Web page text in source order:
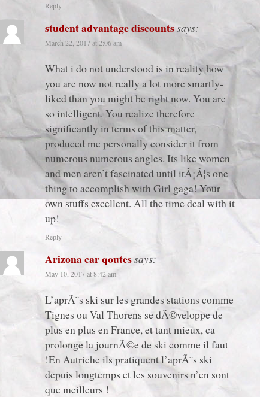
Reply
student advantage discountssays:
March 22, 2017 at 2:06 am
What i do not understood is in reality how
you are now not really a lot more smartly-
liked than you might be right now. You are
so intelligent. You realize therefore
significantly in terms of this matter,
produced me personally consider it from
numerous numerous angles. Its like women
and men aren’t fascinated until itÂ¡Â¦s one
thing to accomplish with Girl gaga! Your
own stuffs excellent. All the time deal with it
up!
Reply
Arizona car qoutessays:
May 10, 2017 at 8:42 am
L’aprÃ¨s ski sur les grandes stations comme
Tignes ou Val Thorens se dÃ©veloppe de
plus en plus en France, et tant mieux, ca
prolonge la journÃ©e de ski comme il faut
!En Autriche ils pratiquent l’aprÃ¨s ski
depuis longtemps et les souvenirs n’en sont
que meilleurs !